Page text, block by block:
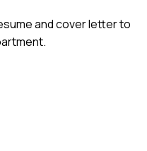
and cover letter to